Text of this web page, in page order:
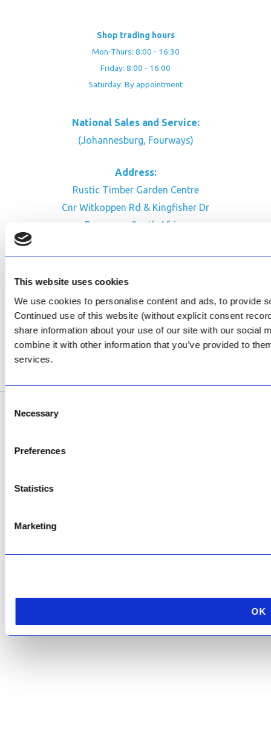
This website uses cookies
We use cookies to personalise content and ads, to provide
Continued use of this website (without explicit consent
share information about your use of our site with our social
combine it with other information that you’ve provided to
services.
Selection
Necessary
Preferences
Statistics
Marketing
OK
Shop trading hours
Mon-Thurs: 8:00 - 16:30
Friday: 8:00 - 16:00
Saturday: By appointment
National Sales and Service:
(Johannesburg, Fourways)
Address:
Rustic Timber Garden Centre
Cnr Witkoppen Rd & Kingfisher Dr
Fourways. South Africa
Review Us on Google
AfriPumps KZN (Ballito)
Now Open
Copyright © 2026 AfriPumps. All Rights Reserved.